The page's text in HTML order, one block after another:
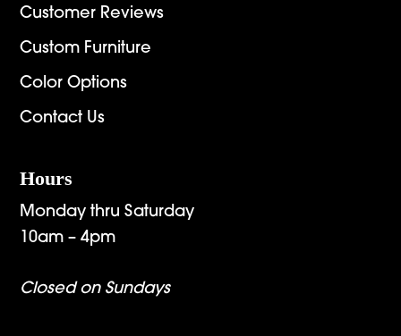
Customer Reviews
Custom Furniture
Color Options
Contact Us
Hours
Monday thru Saturday
10am – 4pm
Closed on Sundays